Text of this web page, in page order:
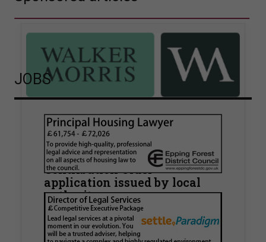
Walker Morris supports Tower
Hamlets Council in first
known Remediation
Contribution Order
application issued by local
authority
Walker Morris has supported Tower Hamlets
London Borough Council (LBTH) in issuing what
is believed to be one of the first Remediation…
JOBS